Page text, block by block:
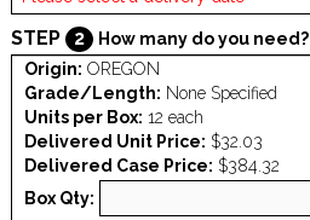
STEP 2
How many do you need?
Origin: OREGON
Grade/Length: None Specified
Units per Box: 12 each
Delivered Unit Price: $32.03
Delivered Case Price: $384.32
Box Qty: